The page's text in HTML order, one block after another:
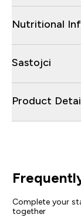
Nutritional
Sastojci
Product
Complete your
together